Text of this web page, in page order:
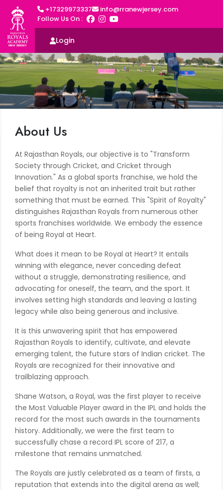
+17329973337
info@rranewjersey.com
Follow Us On :
Login
About Us
At Rajasthan Royals, our objective is to "Transform
Society through Cricket, and Cricket through
Innovation." As a global sports franchise, we hold the
belief that royalty is not an inherited trait but rather
something that must be earned. This "Spirit of Royalty"
distinguishes Rajasthan Royals from numerous other
sports franchises worldwide. We embody the essence
of being Royal at Heart.
What does it mean to be Royal at Heart? It entails
winning with elegance, never conceding defeat
without a struggle, demonstrating resilience, and
advocating for oneself, the team, and the sport. It
involves setting high standards and leaving a lasting
legacy while also being generous and inclusive.
It is this unwavering spirit that has empowered
Rajasthan Royals to identify, cultivate, and elevate
emerging talent, the future stars of Indian cricket. The
Royals are recognized for their innovative and
trailblazing approach.
Shane Watson, a Royal, was the first player to receive
the Most Valuable Player award in the IPL and holds the
record for the most such awards in the tournaments
history. Additionally, we were the first team to
successfully chase a record IPL score of 217, a
milestone that remains unmatched.
The Royals are justly celebrated as a team of firsts, a
reputation that extends into the digital arena as well;